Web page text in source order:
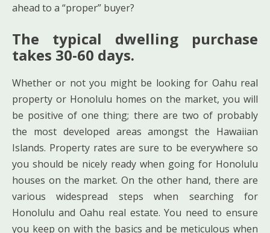
ahead to a “proper” buyer?
The typical dwelling purchase
takes 30-60 days.
Whether or not you might be looking for Oahu real
property or Honolulu homes on the market, you will
be positive of one thing; there are two of probably
the most developed areas amongst the Hawaiian
Islands. Property rates are sure to be everywhere so
you should be nicely ready when going for Honolulu
houses on the market. On the other hand, there are
various widespread steps when searching for
Honolulu and Oahu real estate. You need to ensure
you keep on with the basics and be meticulous when